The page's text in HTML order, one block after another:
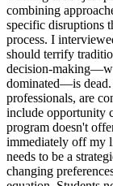
combining
specific disruptions
process. I
should terrify
decision-
dominated—is dead.
professionals, are
include opportunity
program doesn't
immediately off my
needs to be a
changing